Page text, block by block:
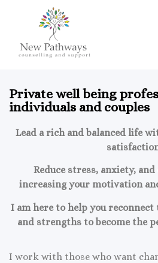
Private well being
individuals and couples
Lead a rich and balanced life
Reduce stress, anxiety,
increasing your motivation
I am here to help you reconnect
and strengths to become the
I work with those who want